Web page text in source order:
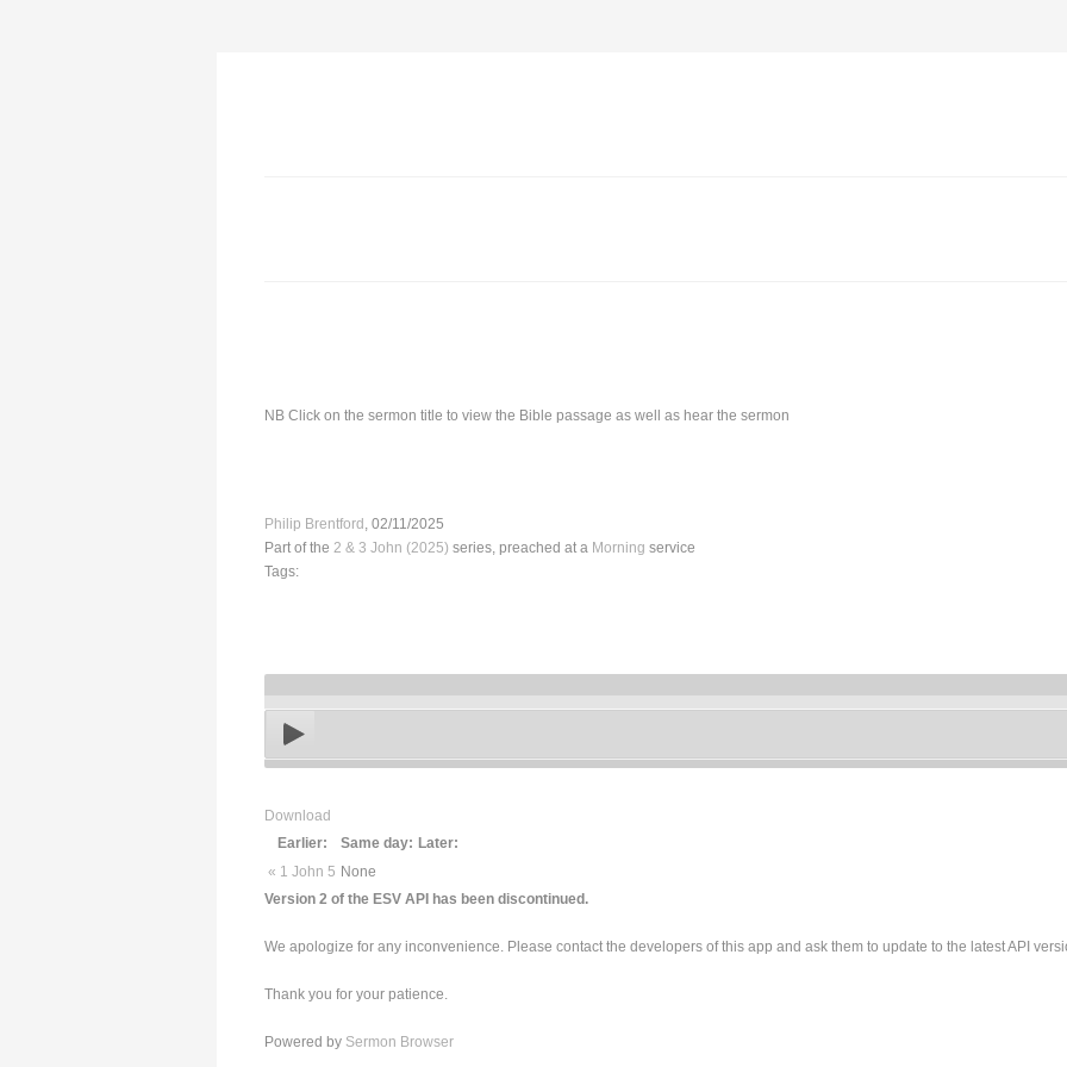
NB Click on the sermon title to view the Bible passage as well as hear the sermon
Philip Brentford , 02/11/2025
Part of the 2 & 3 John (2025) series, preached at a Morning service
Tags:
Download
Earlier:
Same day: Later:
« 1 John 5 None
Version 2 of the ESV API has been discontinued.
We apologize for any inconvenience. Please contact the developers of this app and ask them to update to the latest API
Thank you for your patience.
Powered by Sermon Browser